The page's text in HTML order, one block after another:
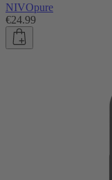
NIVOpure
€24.99